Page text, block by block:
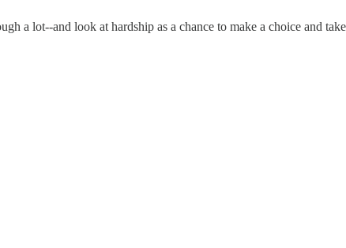
a lot--and look at hardship as a chance to make a choice and